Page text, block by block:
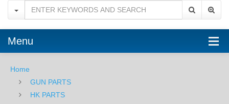
Menu
Home
GUN PARTS
HK PARTS